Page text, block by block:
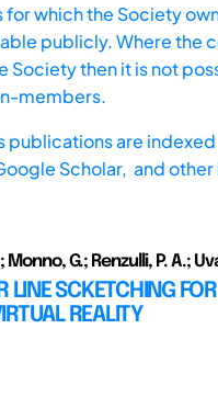
which the Society
publicly. Where the
Society then it is not
members.
publications are indexed
Scholar, and
G.; Renzulli, P. A.;
LINE SCKETCHING
REALITY